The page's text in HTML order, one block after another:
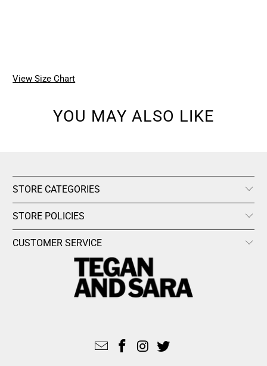
View Size Chart
YOU MAY ALSO LIKE
STORE CATEGORIES
STORE POLICIES
CUSTOMER SERVICE